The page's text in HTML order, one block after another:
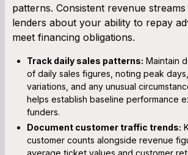
patterns. Consistent revenue
lenders about your ability to repay
meet financing obligations.
Track daily sales patterns: Maintain
of daily sales figures, noting peak
variations, and any unusual
helps establish baseline performance
funders.
Document customer traffic trends:
customer counts alongside revenue
average ticket values and customer